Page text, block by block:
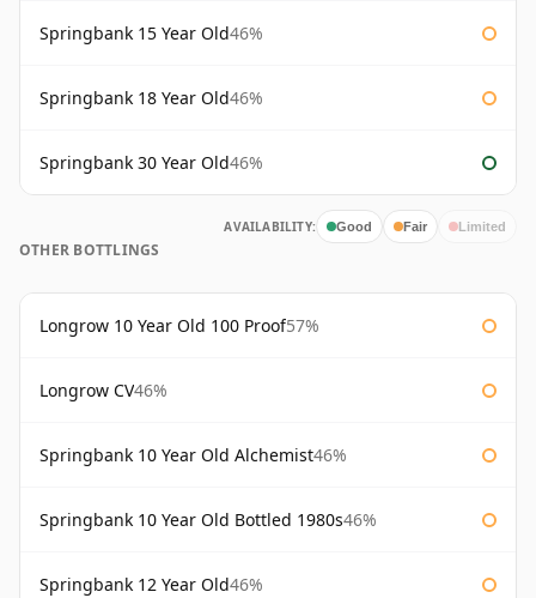
Springbank 15 Year Old46%
Springbank 18 Year Old46%
Springbank 30 Year Old46%
AVAILABILITY: Good Fair Limited
OTHER BOTTLINGS
Longrow 10 Year Old 100 Proof57%
Longrow CV46%
Springbank 10 Year Old Alchemist46%
Springbank 10 Year Old Bottled 1980s46%
Springbank 12 Year Old46%